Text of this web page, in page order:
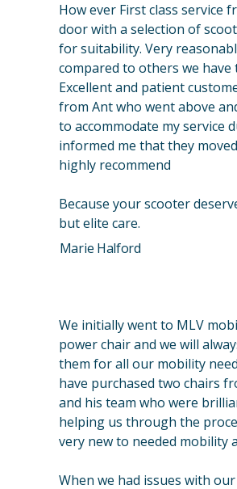
How ever First class service
door with a selection of
for suitability. Very
compared to others we have
Excellent and patient
from Ant who went above
to accommodate my service
informed me that they
highly recommend
Because your scooter
but elite care.
Marie Halford
We initially went to MLV
power chair and we will
them for all our mobility
have purchased two chairs
and his team who were
helping us through the
very new to needed mobility
When we had issues with